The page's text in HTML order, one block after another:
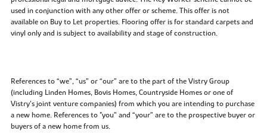
used in conjunction with any other offer or scheme. This offer is not
available on Buy to Let properties. Flooring offer is for standard carpets and
vinyl only and is subject to availability and stage of construction.
References to “we”, “us” or “our” are to the part of the Vistry Group
(including Linden Homes, Bovis Homes, Countryside Homes or one of
Vistry’s joint venture companies) from which you are intending to purchase
a new home. References to "you” and “your” are to the prospective buyer or
buyers of a new home from us.